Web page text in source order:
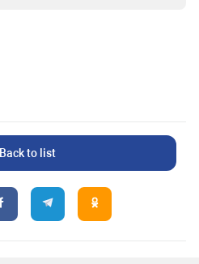
Back to list